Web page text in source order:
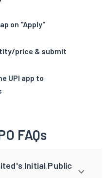
on "Apply"
price & submit
UPI app to
FAQs
Initial Public